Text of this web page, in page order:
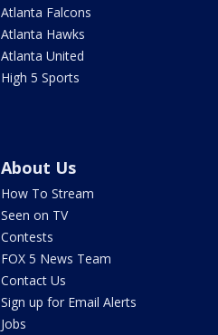
Atlanta Falcons
Atlanta Hawks
Atlanta United
High 5 Sports
About Us
How To Stream
Seen on TV
Contests
FOX 5 News Team
Contact Us
Sign up for Email Alerts
Jobs